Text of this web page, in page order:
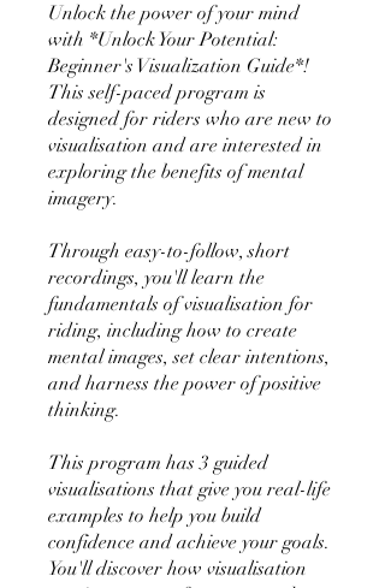
Unlock the power of your mind
with *Unlock Your Potential:
Beginner's Visualization Guide*!
This self-paced program is
designed for riders who are new to
visualisation and are interested in
exploring the benefits of mental
imagery.
Through easy-to-follow, short
recordings, you'll learn the
fundamentals of visualisation for
riding, including how to create
mental images, set clear intentions,
and harness the power of positive
thinking.
This program has 3 guided
visualisations that give you real-life
examples to help you build
confidence and achieve your goals.
You'll discover how visualisation